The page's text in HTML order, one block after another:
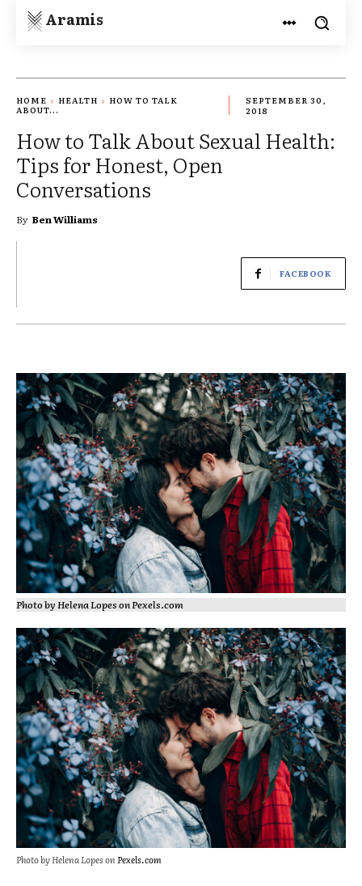
Aramis
HOME HEALTH
HOW TO TALK
ABOUT...
SEPTEMBER 30,
2018
How to Talk About Sexual Health:
Tips for Honest, Open
Conversations
By Ben Williams
FACEBOOK
Photo by Helena Lopes onPexels.com
Photo by Helena Lopes on Pexels.com